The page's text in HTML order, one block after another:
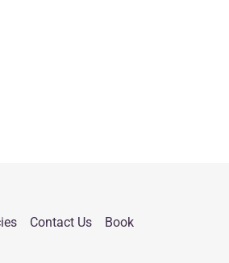
Contact Us Book